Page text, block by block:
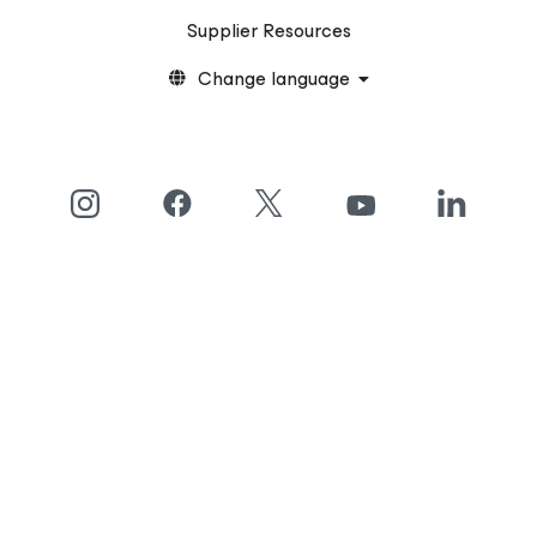
Supplier Resources
Change language